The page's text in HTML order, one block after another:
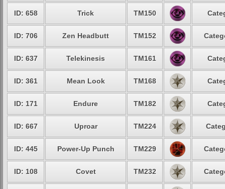
ID: 658 Trick TM150
ID: 706 Zen Headbutt TM152
ID: 637 Telekinesis TM161
ID: 361 Mean Look TM168
ID: 171 Endure TM182
ID: 667 Uproar TM224
ID: 445 Power-Up Punch TM229
ID: 108 Covet TM232